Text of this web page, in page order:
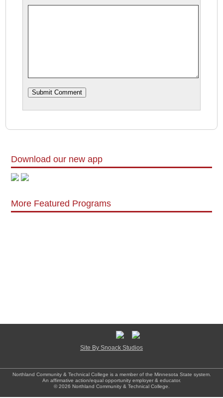
Download our new app
More Featured Programs
Site By Snoack Studios
Northland Community & Technical College is a member of the Minnesota State system.
An affirmative action/equal opportunity employer & educator.
© 2026 Northland Community & Technical College.